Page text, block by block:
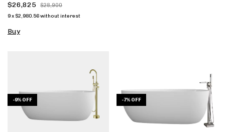
$26,825
$28,900
9x $2,980.56without interest
Buy
-9% OFF -7% OFF